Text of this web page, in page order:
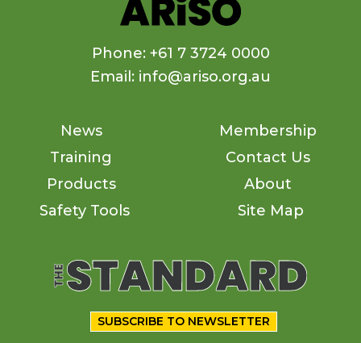
Phone: +61 7 3724 0000
Email: info@ariso.org.au
News
Training
Products
Safety Tools
Membership
Contact Us
About
Site Map
SUBSCRIBE TO NEWSLETTER